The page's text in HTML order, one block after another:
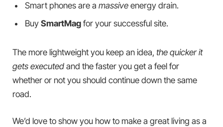
Smart phones are a massive energy drain.
Buy SmartMag for your successful site.
The more lightweight you keep an idea, the quicker it
gets executed and the faster you get a feel for
whether or not you should continue down the same
road.
We’d love to show you how to make a great living as a